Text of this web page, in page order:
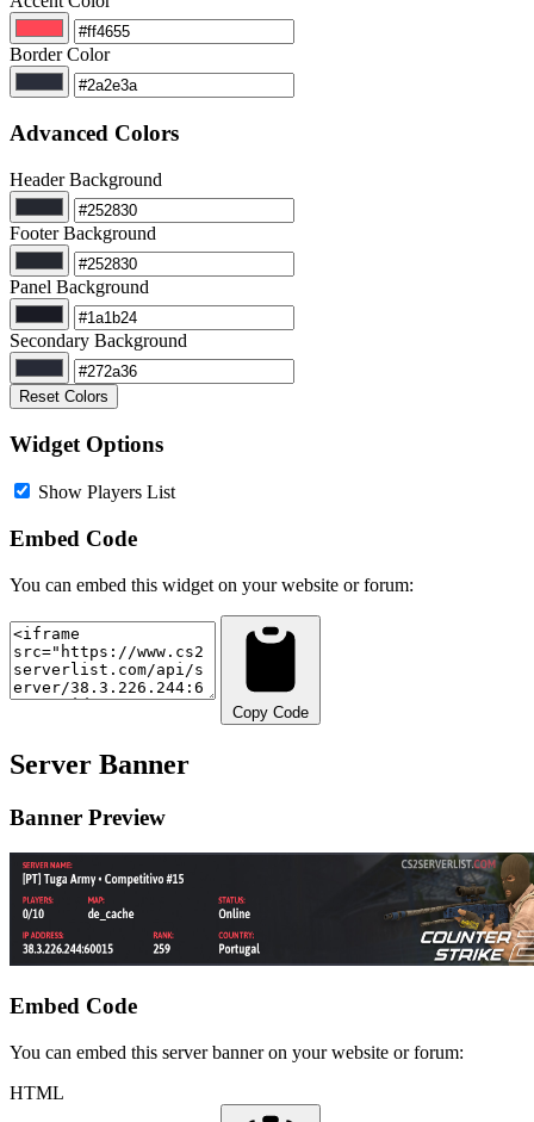
Border Color
Advanced Colors
Header Background
Footer Background
Panel Background
Secondary Background
Reset Colors
Widget Options
Show Players List
Embed Code
You can embed this widget on your website or forum:
Copy Code
Server Banner
Banner Preview
Embed Code
You can embed this server banner on your website or forum:
HTML